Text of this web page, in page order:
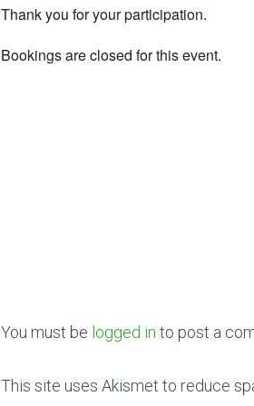
Thank you for your participation.
Bookings are closed for this event.
You must be logged in to post a
This site uses Akismet to reduce